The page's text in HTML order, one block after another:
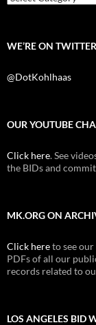
WE’RE ON
@DotKohlhaas
OUR YOUTUBE
Click here. See
the BIDs and
MK.ORG ON
Click hereto see
PDFs of all our
records related to
LOS ANGELES BID